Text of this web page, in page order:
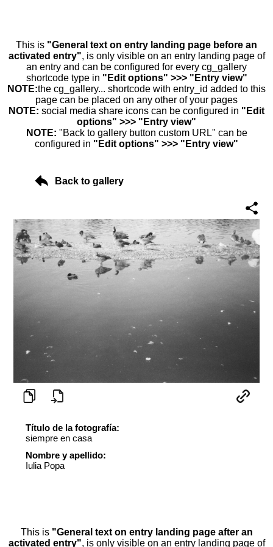
This is "General text on entry landing page before an
activated entry", is only visible on an entry landing page of
an entry and can be configured for every cg_gallery
shortcode type in "Edit options" >>> "Entry view"
NOTE:the cg_gallery... shortcode with entry_id added to this
page can be placed on any other of your pages
NOTE: social media share icons can be configured in "Edit
options" >>> "Entry view"
NOTE: "Back to gallery button custom URL" can be
configured in "Edit options" >>> "Entry view"
Back to gallery
Título de la fotografía:
siempre en casa
Nombre y apellido:
Iulia Popa
This is "General text on entry landing page after an
activated entry", is only visible on an entry landing page of